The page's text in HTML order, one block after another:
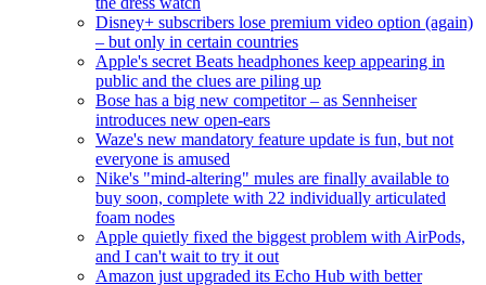
Disney+ subscribers lose premium video option (again)
– but only in certain countries
Apple's secret Beats headphones keep appearing in
public and the clues are piling up
Bose has a big new competitor – as Sennheiser
introduces new open-ears
Waze's new mandatory feature update is fun, but not
everyone is amused
Nike's "mind-altering" mules are finally available to
buy soon, complete with 22 individually articulated
foam nodes
Apple quietly fixed the biggest problem with AirPods,
and I can't wait to try it out
Amazon just upgraded its Echo Hub with better